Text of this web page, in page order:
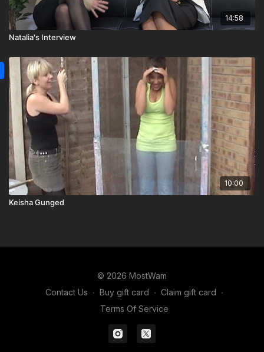
14:58
Natalia's Interview
10:00
Keisha Gunged
© 2026 MostWam
Contact Us ∙ Buy gift card ∙ Claim gift card ∙
Terms Of Service